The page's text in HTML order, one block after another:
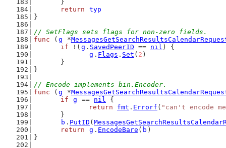
	}
return
typ
}
// SetFlags sets flags for non-zero fields.
func ( g *
if !( g . SavedPeerID == nil ) {
g . Flags . Set ( 2 )
	}
}
// Encode implements bin.Encoder.
func ( g *
if
g == nil {
return
fmt . Errorf ( "can't encode
	}
b . PutID (
return
g . EncodeBare ( b )
}